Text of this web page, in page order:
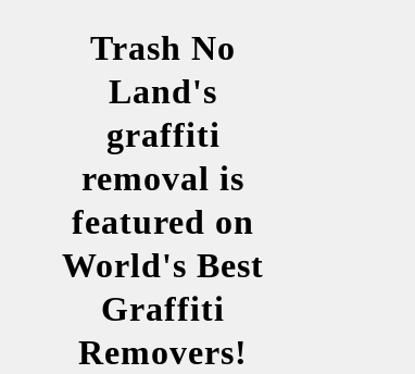
Trash No
Land's
graffiti
removal is
featured on
World's Best
Graffiti
Removers!